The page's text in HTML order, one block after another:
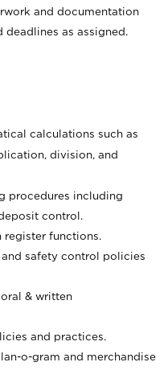
and documentation
as assigned.
calculations such as
division, and
procedures including
control.
functions.
safety control policies
& written
and practices.
o-gram and merchandise